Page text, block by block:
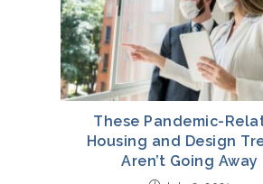
These Pandemic-
Housing and Design
Aren’t Going Away